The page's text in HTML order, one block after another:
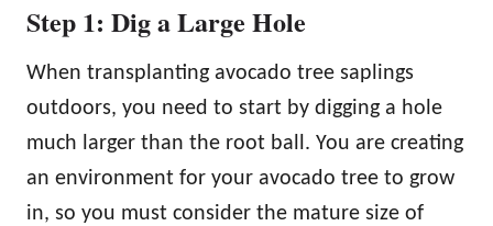
Step 1: Dig a Large Hole
When transplanting avocado tree saplings
outdoors, you need to start by digging a hole
much larger than the root ball. You are creating
an environment for your avocado tree to grow
in, so you must consider the mature size of